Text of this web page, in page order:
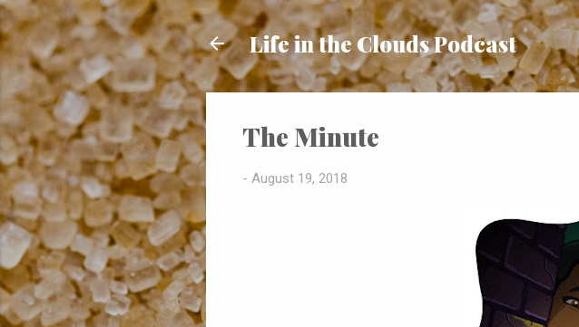
Skip
Life in the Clouds Podcast
The Minute
- August 19, 2018